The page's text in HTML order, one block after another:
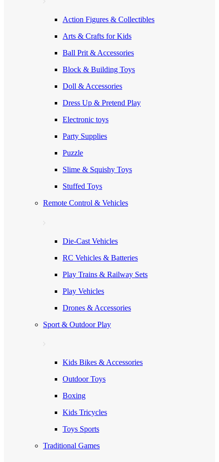
Action Figures & Collectibles
Arts & Crafts for Kids
Ball Prit & Accessories
Block & Building Toys
Doll & Accessories
Dress Up & Pretend Play
Electronic toys
Party Supplies
Puzzle
Slime & Squishy Toys
Stuffed Toys
Remote Control & Vehicles
Die-Cast Vehicles
RC Vehicles & Batteries
Play Trains & Railway Sets
Play Vehicles
Drones & Accessories
Sport & Outdoor Play
Kids Bikes & Accessories
Outdoor Toys
Boxing
Kids Tricycles
Toys Sports
Traditional Games